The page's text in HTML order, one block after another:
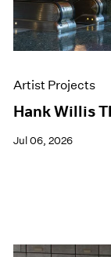
Artist Projects
Hank Willis
Jul 06, 2026